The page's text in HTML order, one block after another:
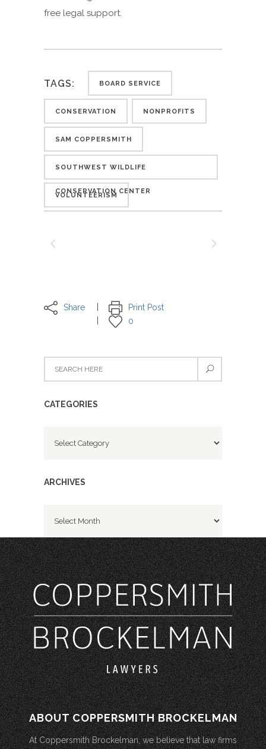
free legal support.
TAGS: BOARD SERVICE
CONSERVATION NONPROFITS
SAM COPPERSMITH
SOUTHWEST WILDLIFE
CONSERVATION CENTER
VOLUNTEERISM
Share
Print Post
0
CATEGORIES
ARCHIVES
ABOUT COPPERSMITH BROCKELMAN
At Coppersmith Brockelman, we believe that law firms